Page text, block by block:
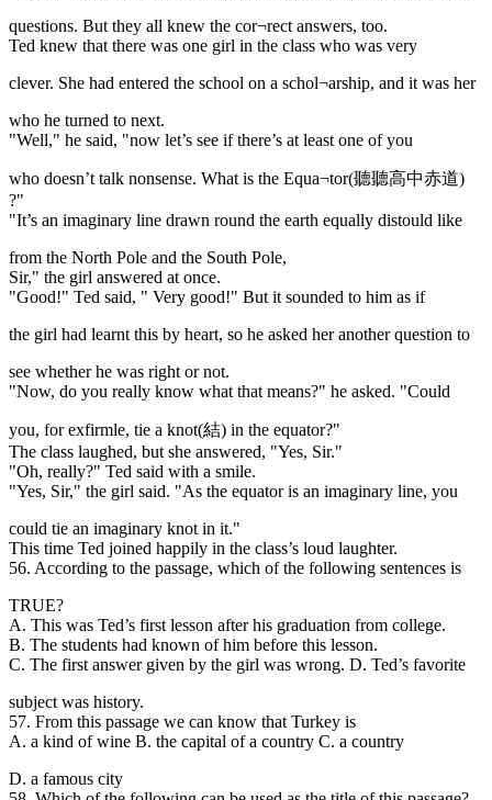
questions. But they all knew the cor¬rect answers, too.
Ted knew that there was one girl in the class who was very
clever. She had entered the school on a schol¬arship, and it was her
who he turned to next.
"Well," he said, "now let’s see if there’s at least one of you
who doesn’t talk nonsense. What is the Equa¬tor(聽聽高中赤道)
?"
"It’s an imaginary line drawn round the earth equally distould like
from the North Pole and the South Pole,
Sir," the girl answered at once.
"Good!" Ted said, " Very good!" But it sounded to him as if
the girl had learnt this by heart, so he asked her another question to
see whether he was right or not.
"Now, do you really know what that means?" he asked. "Could
you, for exfirmle, tie a knot(結) in the equator?"
The class laughed, but she answered, "Yes, Sir."
"Oh, really?" Ted said with a smile.
"Yes, Sir," the girl said. "As the equator is an imaginary line, you
could tie an imaginary knot in it."
This time Ted joined happily in the class’s loud laughter.
56. According to the passage, which of the following sentences is
TRUE?
A. This was Ted’s first lesson after his graduation from college.
B. The students had known of him before this lesson.
C. The first answer given by the girl was wrong. D. Ted’s favorite
subject was history.
57. From this passage we can know that Turkey is
A. a kind of wine B. the capital of a country C. a country
D. a famous city